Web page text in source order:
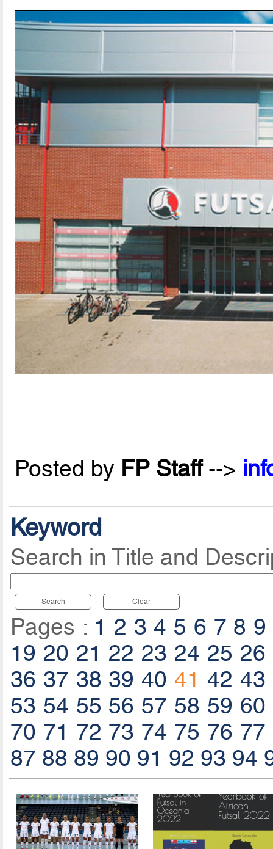
Posted by FP Staff-->
Keyword
Search in Title and
Search Clear
Pages : 1 2 3 4 5 6 7 8 9
19 20 21 22 23 24 25 26
36 37 38 39 40 41 42 43
53 54 55 56 57 58 59 60
70 71 72 73 74 75 76 77
87 88 89 90 91 92 93 94